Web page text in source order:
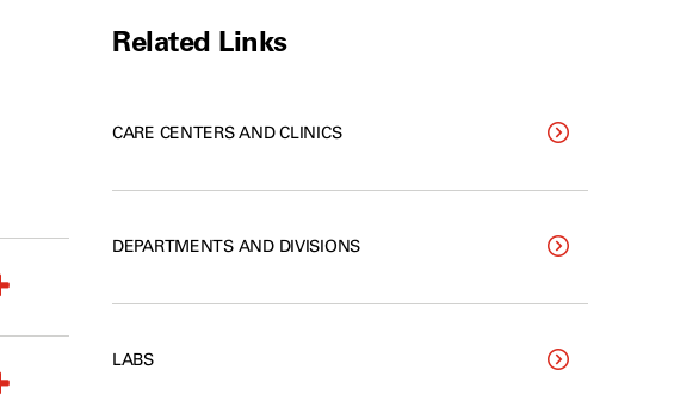
Related Links
CARE CENTERS AND CLINICS
DEPARTMENTS AND DIVISIONS
LABS